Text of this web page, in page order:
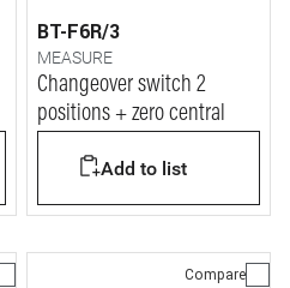
BT-F6R/3
MEASURE
Changeover switch 2
positions + zero central
Add to list
Compare